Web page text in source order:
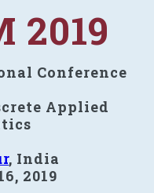
2019
Conference
Applied
, India
2019